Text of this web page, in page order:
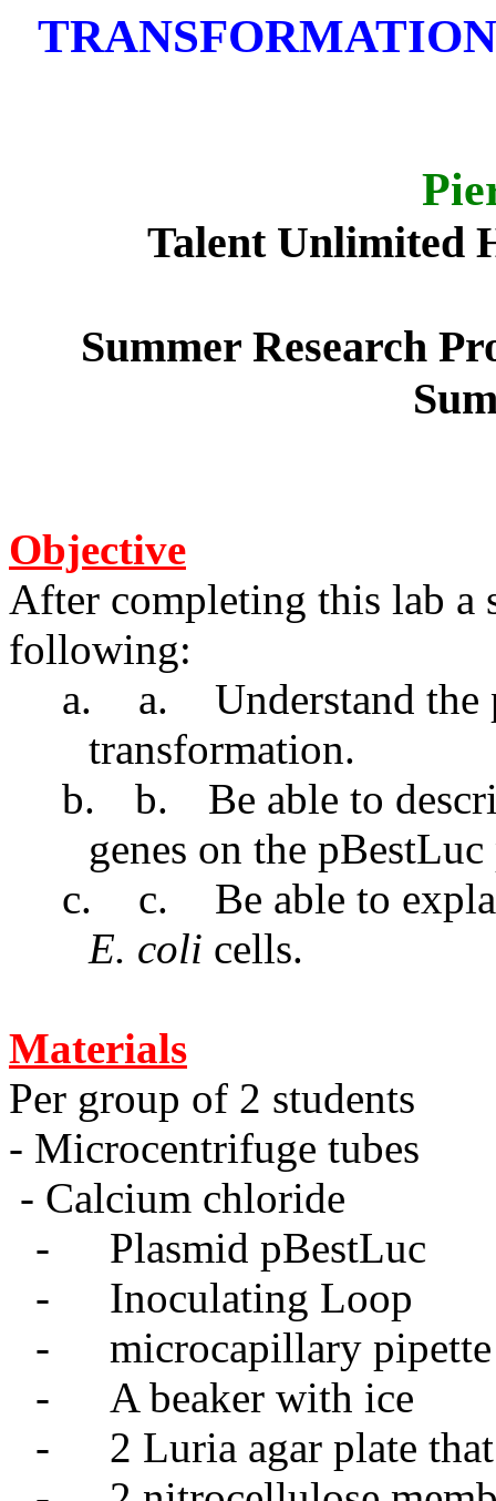
Talent Unlimited
Summer Research
Objective
After completing this lab a
following:
a.
a.
Understand the
transformation.
b.
b.
Be able to
genes on the
c.
c.
Be able to
E. coli cells.
Materials
Per group of 2 students
- Microcentrifuge tubes
- Calcium chloride
-
Plasmid pBestLuc
-
Inoculating Loop
-
microcapillary
-
A beaker with ice
-
2 Luria agar plate